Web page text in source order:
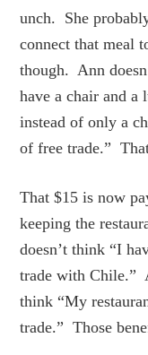
unch. She
connect that meal
though. Ann
have a chair and a
instead of only a
of free trade.”
That $15 is now
keeping the
doesn’t think “I
trade with Chile.”
think “My
trade.” Those